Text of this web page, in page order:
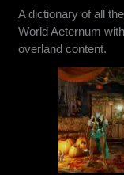
A dictionary of all
World Aeternum
overland content.